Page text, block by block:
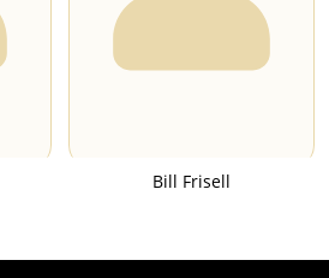
Bill Frisell